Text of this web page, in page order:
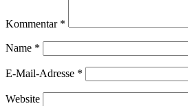
Kommentar *
Name *
E-Mail-Adresse *
Website